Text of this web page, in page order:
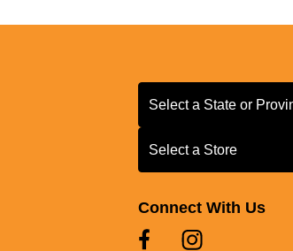
Select a State or Province
Select a State or
Select a Store
Select a Store
Connect With Us